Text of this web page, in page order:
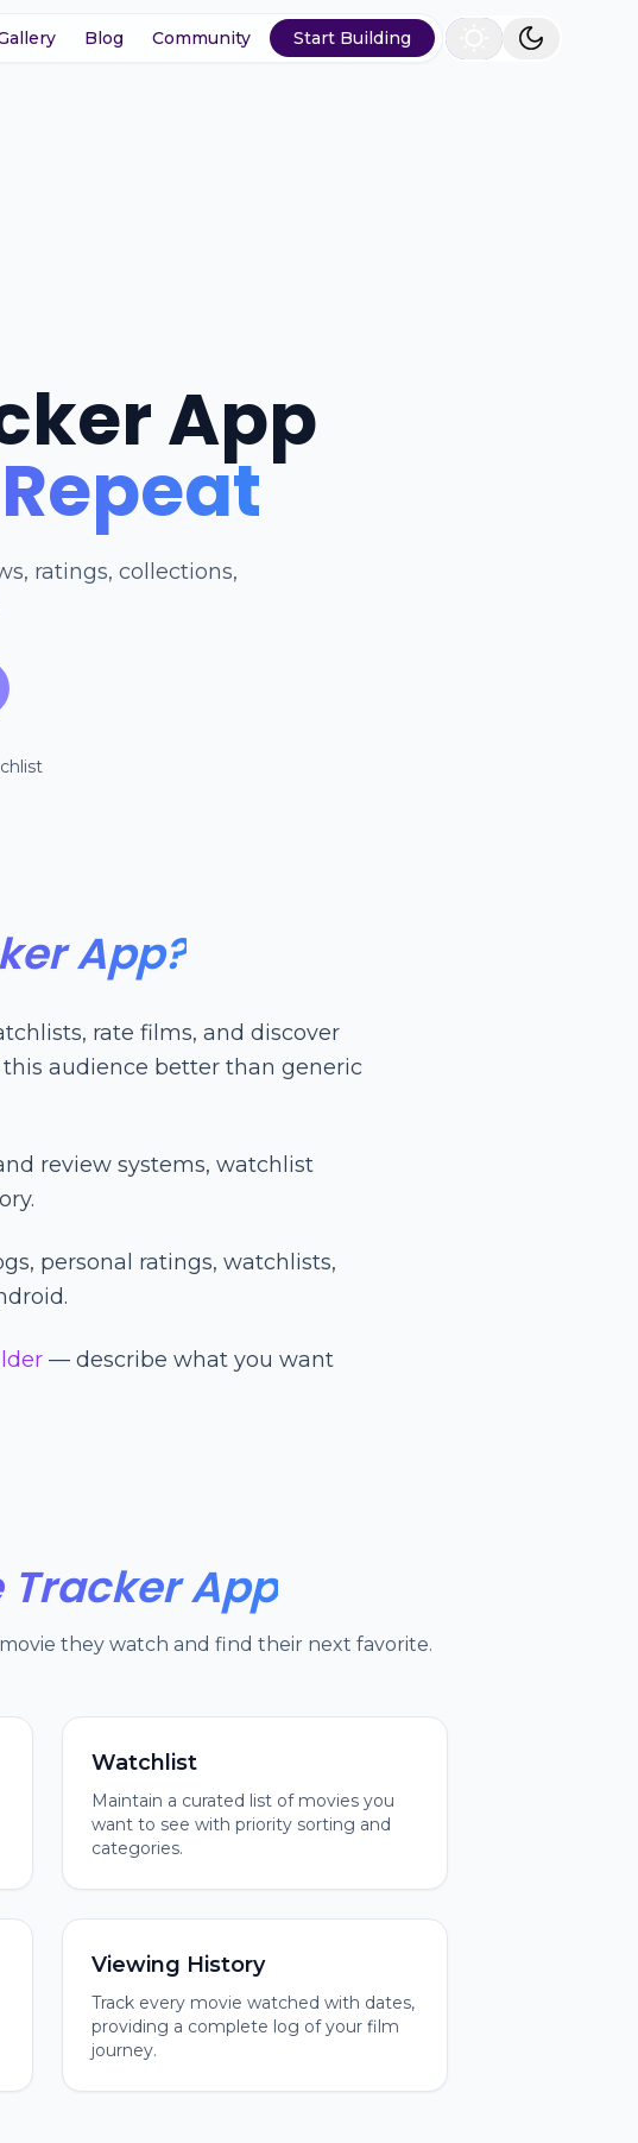
Blog Community Start Building
App
ratings, collections,
App?
rate films, and discover
audience better than generic
review systems, watchlist
personal ratings, watchlists,
— describe what you want
Tracker App
they watch and find their next favorite.
Watchlist
Maintain a curated list of movies you
want to see with priority sorting and
categories.
Viewing History
Track every movie watched with dates,
providing a complete log of your film
journey.